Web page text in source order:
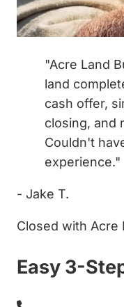
"Acre Land
land
cash offer,
closing, and
Couldn't
experience."
- Jake T.
Closed with Acre
Easy 3-